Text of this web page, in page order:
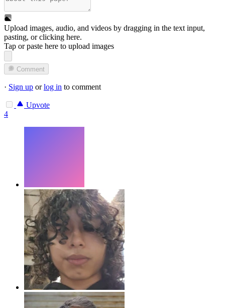
Upload images, audio, and videos by dragging in the text input,
pasting, orclicking here.
Tap or paste here to upload images
Comment
· Sign up orlog in to comment
Upvote
4